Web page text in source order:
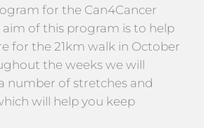
for the Can4Cancer
of this program is to help
for the 21km walk in October
the weeks we will
number of stretches and
will help you keep